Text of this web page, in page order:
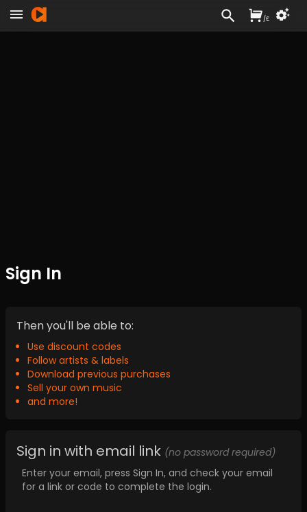
Sign In
Then you'll be able to:
Use discount codes
Follow artists & labels
Download previous purchases
Sell your own music
and more!
Sign in with email link (no password required)
Enter your email, press Sign In, and check your email
for a link or code to complete the login.
/£